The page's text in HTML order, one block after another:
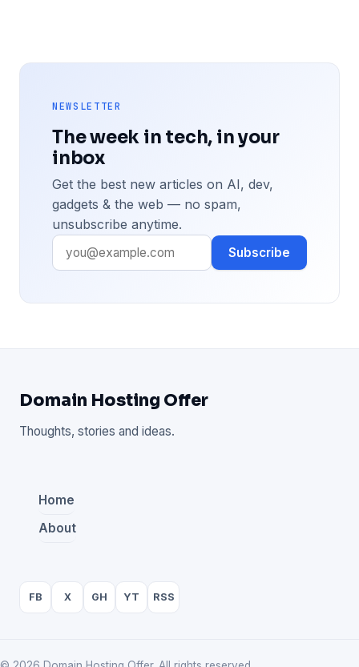
NEWSLETTER
The week in tech, in your
inbox
Get the best new articles on AI, dev,
gadgets & the web — no spam,
unsubscribe anytime.
Subscribe
Domain Hosting Offer
Thoughts, stories and ideas.
Home
About
FB X GH YT RSS